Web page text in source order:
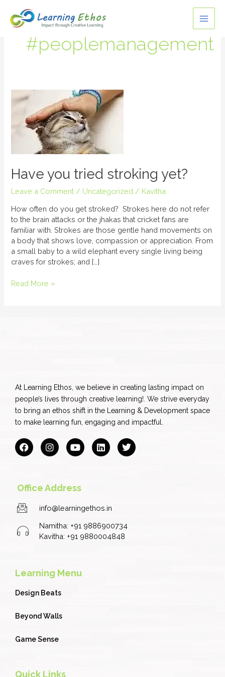
content
#peoplemanagement
Have you tried stroking yet?
Leave a Comment / Uncategorized / Kavitha
How often do you get stroked? Strokes here do not refer
to the brain attacks or the jhakas that cricket fans are
familiar with. Strokes are those gentle hand movements on
a body that shows love, compassion or appreciation. From
a small baby to a wild elephant every single living being
craves for strokes; and […]
Have
you
tried
stroking
Read More »
At Learning Ethos, we believe in creating lasting impact on
people’s lives through creative learning!. We strive everyday
to bring an ethos shift in the Learning & Development space
to make learning fun, engaging and impactful.
F
a
c
o
k
I
n
s
g
a
m
Y
o
u
b
L
i
n
n
T
w
i
Office Address
info@learningethos.in
Namitha: +91 9886900734
Kavitha: +91 9880004848
Learning Menu
Design Beats
Beyond Walls
Game Sense
Quick Links